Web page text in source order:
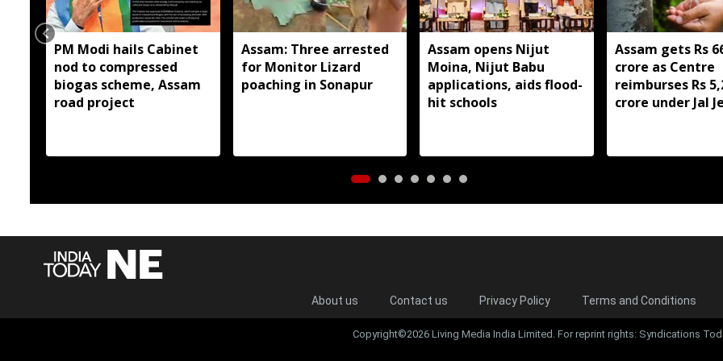
PM Modi hails Cabinet
nod to compressed
biogas scheme, Assam
road project
Assam: Three arrested
for Monitor Lizard
poaching in Sonapur
Assam opens Nijut
Moina, Nijut Babu
applications, aids flood-
hit schools
Assam gets Rs
crore as Centre
reimburses Rs
crore under Jal
About us Contact us Privacy Policy Terms and Conditions
Copyright©2026 Living Media India Limited. For reprint rights: Syndications